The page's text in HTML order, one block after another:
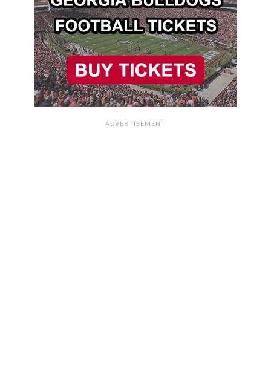
ADVERTISEMENT